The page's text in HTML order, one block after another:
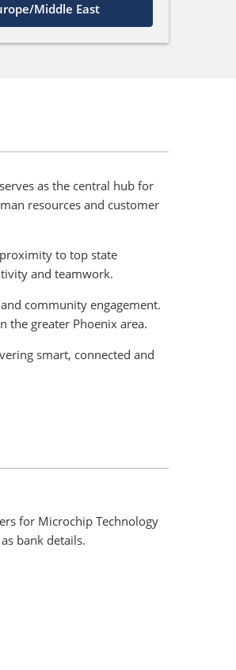
Middle East
as the central hub for
resources and customer
to top state
and teamwork.
community engagement.
the greater Phoenix area.
smart, connected and
for Microchip Technology
bank details.